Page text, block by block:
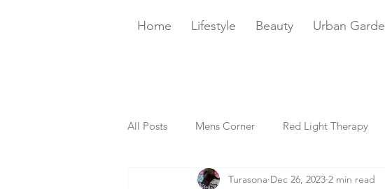
Home Lifestyle Beauty Urban
All Posts Mens Corner Red Light Therapy
Sans Booze Bites Happy Home
Turasona Dec 26, 2023 2 min read